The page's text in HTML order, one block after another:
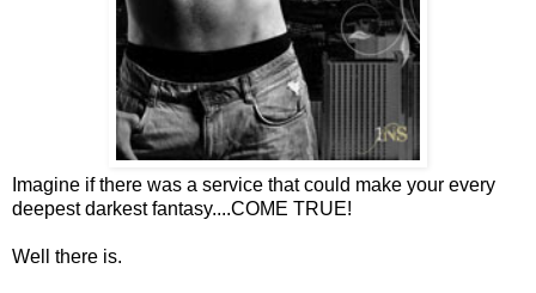
Imagine if there was a service that could make your every
deepest darkest fantasy....COME TRUE!
Well there is.